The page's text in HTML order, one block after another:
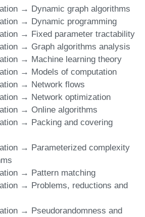
→ Dynamic graph algorithms
→ Dynamic programming
→ Fixed parameter tractability
→ Graph algorithms analysis
→ Machine learning theory
→ Models of computation
→ Network flows
→ Network optimization
→ Online algorithms
→ Packing and covering
→ Parameterized complexity
→ Pattern matching
→ Problems, reductions and
→ Pseudorandomness and